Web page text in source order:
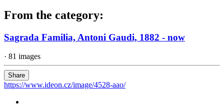
From the category:
Sagrada Familia, Antoni Gaudi, 1882 - now
· 81 images
Share
https://www.ideon.cz/image/4528-aao/